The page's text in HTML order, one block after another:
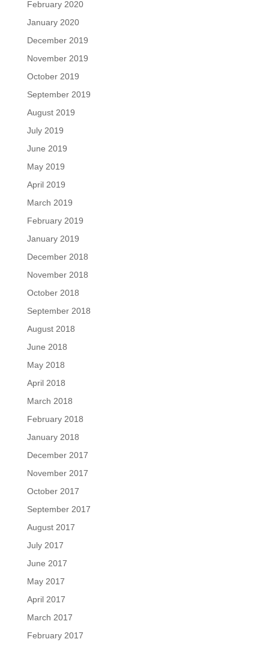
February 2020
January 2020
December 2019
November 2019
October 2019
September 2019
August 2019
July 2019
June 2019
May 2019
April 2019
March 2019
February 2019
January 2019
December 2018
November 2018
October 2018
September 2018
August 2018
June 2018
May 2018
April 2018
March 2018
February 2018
January 2018
December 2017
November 2017
October 2017
September 2017
August 2017
July 2017
June 2017
May 2017
April 2017
March 2017
February 2017